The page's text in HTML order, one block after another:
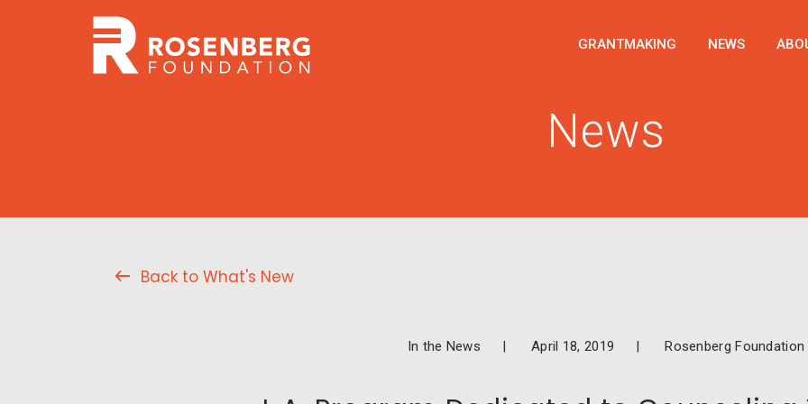
GRANTMAKING NEWS
News
Back to What's New
In the News April 18, 2019 Rosenberg Foundation